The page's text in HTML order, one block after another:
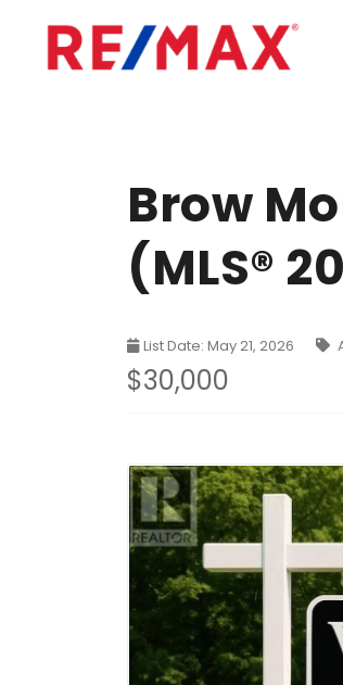
Brow
(MLS®
List Date: May 21, 2026
$30,000